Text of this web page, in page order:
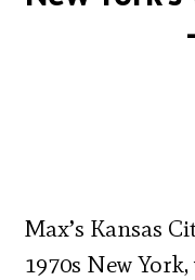
Max’s Kansas
1970s New